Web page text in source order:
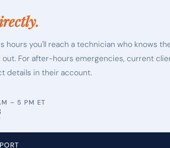
hours you'll reach a technician who knows
For after-hours emergencies, current
details in their account.
– 5 PM ET